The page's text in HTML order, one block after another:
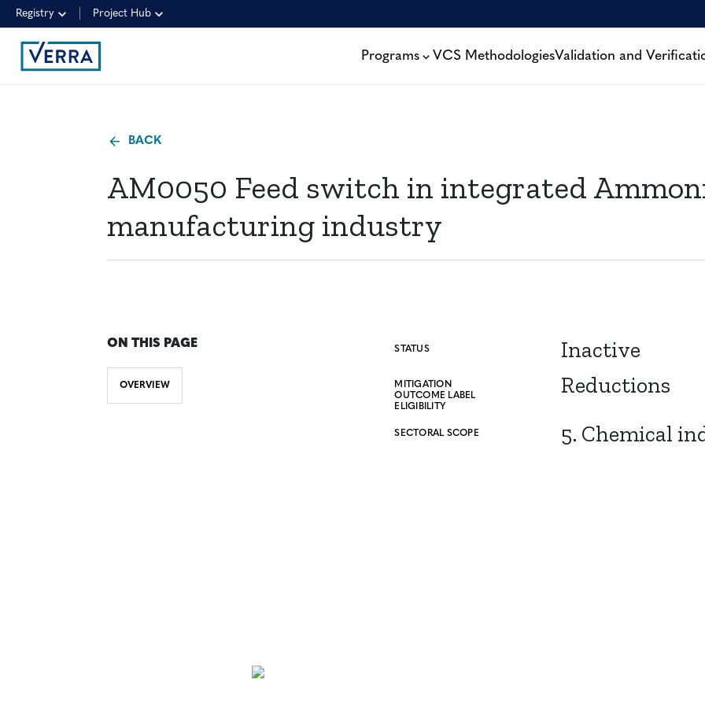
Registry Project Hub
Programs VCS MethodologiesValidation and
BACK
AM0050 Feed switch in integrated
manufacturing industry
ON THIS PAGE
OVERVIEW
STATUS Inactive
MITIGATION
OUTCOME LABEL
ELIGIBILITY
Reductions
SECTORAL SCOPE 5. Chemical